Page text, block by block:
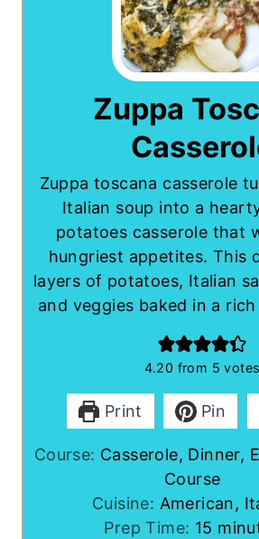
Zuppa
Zuppa toscana casserole
Italian soup into a
potatoes casserole that
hungriest appetites. This
layers of potatoes, Italian
and veggies baked in a
4.20 from 5 votes
Print Pin
Course: Casserole, Dinner,
Course
Cuisine: American,
Prep Time: 15 m